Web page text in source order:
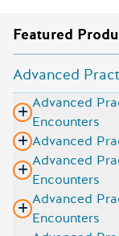
Featured
Advanced
Advanced
Encounters
Advanced
Advanced
Encounters
Advanced
Encounters